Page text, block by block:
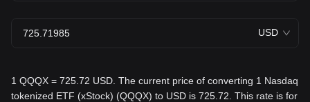
USD
1 QQQX = 725.72 USD. The current price of converting 1 Nasdaq
tokenized ETF (xStock) (QQQX) to USD is 725.72. This rate is for